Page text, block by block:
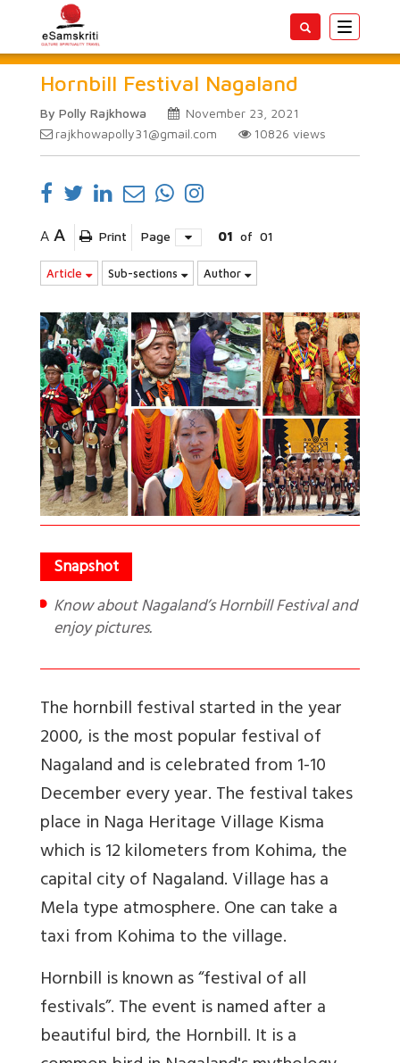
Toggle
Hornbill Festival Nagaland
By Polly Rajkhowa
November 23, 2021
rajkhowapolly31@gmail.com
10826 views
A A Print Page 01 of 01
Article Sub-sections Author
Know about Nagaland’s Hornbill Festival and
enjoy pictures.
The hornbill festival started in the year
2000, is the most popular festival of
Nagaland and is celebrated from 1-10
December every year. The festival takes
place in Naga Heritage Village Kisma
which is 12 kilometers from Kohima, the
capital city of Nagaland. Village has a
Mela type atmosphere. One can take a
taxi from Kohima to the village.
Hornbill is known as “festival of all
festivals”. The event is named after a
beautiful bird, the Hornbill. It is a